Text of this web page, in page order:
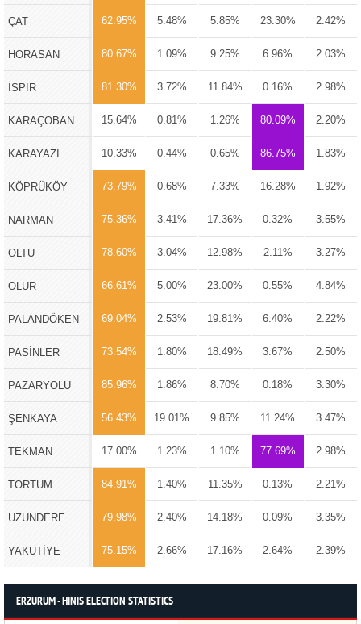
ÇAT 62.95% 5.48% 5.85% 23.30% 2.42%
HORASAN 80.67% 1.09% 9.25% 6.96% 2.03%
İSPİR 81.30% 3.72% 11.84% 0.16% 2.98%
KARAÇOBAN 15.64% 0.81% 1.26% 80.09% 2.20%
KARAYAZI 10.33% 0.44% 0.65% 86.75% 1.83%
KÖPRÜKÖY 73.79% 0.68% 7.33% 16.28% 1.92%
NARMAN 75.36% 3.41% 17.36% 0.32% 3.55%
OLTU 78.60% 3.04% 12.98% 2.11% 3.27%
OLUR 66.61% 5.00% 23.00% 0.55% 4.84%
PALANDÖKEN 69.04% 2.53% 19.81% 6.40% 2.22%
PASİNLER 73.54% 1.80% 18.49% 3.67% 2.50%
PAZARYOLU 85.96% 1.86% 8.70% 0.18% 3.30%
ŞENKAYA 56.43% 19.01% 9.85% 11.24% 3.47%
TEKMAN 17.00% 1.23% 1.10% 77.69% 2.98%
TORTUM 84.91% 1.40% 11.35% 0.13% 2.21%
UZUNDERE 79.98% 2.40% 14.18% 0.09% 3.35%
YAKUTİYE 75.15% 2.66% 17.16% 2.64% 2.39%
ERZURUM - HINIS ELECTION STATISTICS